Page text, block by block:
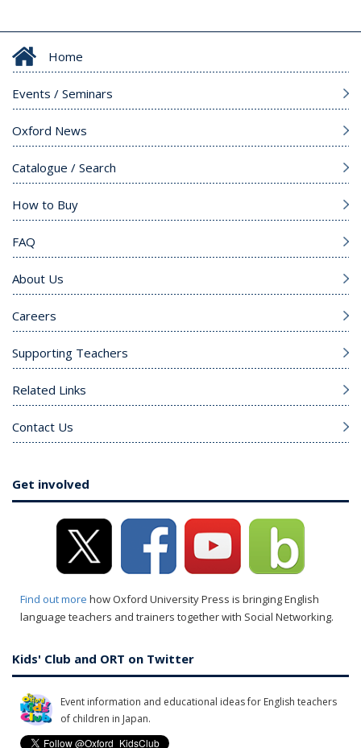
Home
Events / Seminars
Oxford News
Catalogue / Search
How to Buy
FAQ
About Us
Careers
Supporting Teachers
Related Links
Contact Us
Get involved
Find out more how Oxford University Press is bringing English
language teachers and trainers together with Social Networking.
Kids' Club and ORT on Twitter
Event information and educational ideas for English teachers
of children in Japan.